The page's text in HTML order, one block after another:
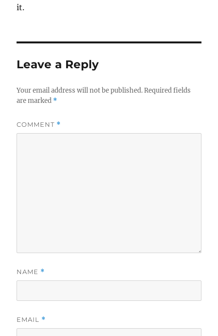
it.
Leave a Reply
Your email address will not be published. Required fields
are marked *
COMMENT *
NAME *
EMAIL *